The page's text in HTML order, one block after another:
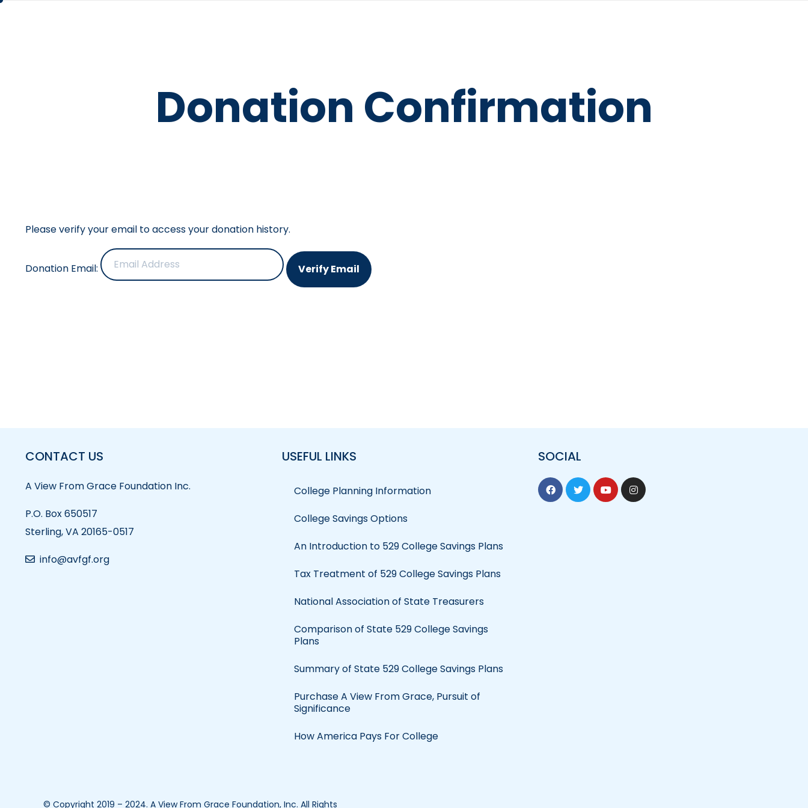
Donation Confirmation
Please verify your email to access your donation history.
Donation Email:
CONTACT US
A View From Grace Foundation Inc.
P.O. Box 650517
Sterling, VA 20165-0517
info@avfgf.org
USEFUL LINKS
College Planning Information
College Savings Options
An Introduction to 529 College Savings Plans
Tax Treatment of 529 College Savings Plans
National Association of State Treasurers
Comparison of State 529 College Savings
Plans
Summary of State 529 College Savings Plans
Purchase A View From Grace, Pursuit of
Significance
How America Pays For College
SOCIAL
© Copyright 2019 – 2024. A View From Grace Foundation, Inc. All Rights